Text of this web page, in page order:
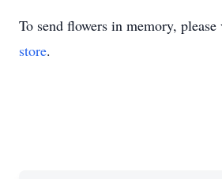
To send flowers in memory,
store.